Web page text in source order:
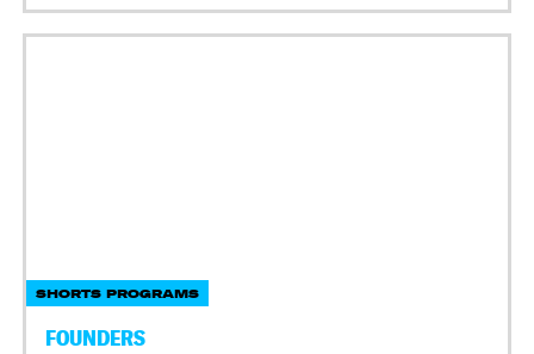
SHORTS PROGRAMS
FOUNDERS